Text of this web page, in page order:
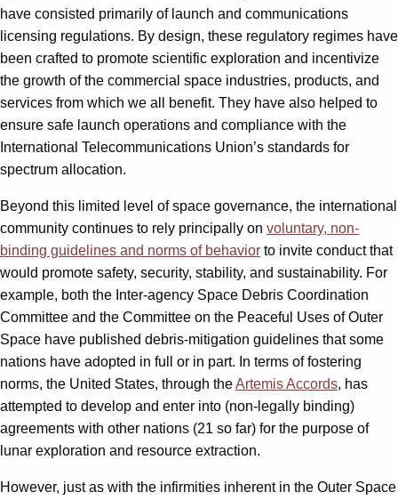
have consisted primarily of launch and communications
licensing regulations. By design, these regulatory regimes have
been crafted to promote scientific exploration and incentivize
the growth of the commercial space industries, products, and
services from which we all benefit. They have also helped to
ensure safe launch operations and compliance with the
International Telecommunications Union’s standards for
spectrum allocation.
Beyond this limited level of space governance, the international
community continues to rely principally on voluntary, non-
binding guidelines and norms of behavior to invite conduct that
would promote safety, security, stability, and sustainability. For
example, both the Inter-agency Space Debris Coordination
Committee and the Committee on the Peaceful Uses of Outer
Space have published debris-mitigation guidelines that some
nations have adopted in full or in part. In terms of fostering
norms, the United States, through theArtemis Accords, has
attempted to develop and enter into (non-legally binding)
agreements with other nations (21 so far) for the purpose of
lunar exploration and resource extraction.
However, just as with the infirmities inherent in the Outer Space